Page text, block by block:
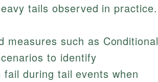
tails observed in practice.
measures such as Conditional
to identify
during tail events when